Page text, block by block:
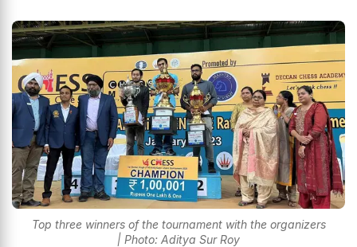
Top three winners of the tournament with the organizers
| Photo: Aditya Sur Roy